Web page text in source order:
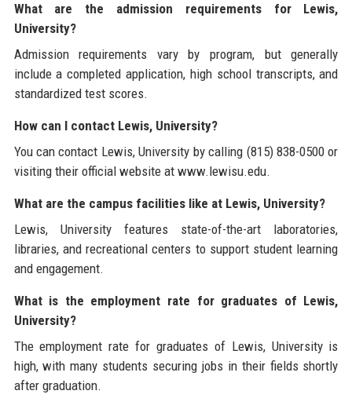
What are the admission requirements for Lewis,
University?
Admission requirements vary by program, but generally
include a completed application, high school transcripts, and
standardized test scores.
How can I contact Lewis, University?
You can contact Lewis, University by calling (815) 838-0500 or
visiting their official website at www.lewisu.edu.
What are the campus facilities like at Lewis, University?
Lewis, University features state-of-the-art laboratories,
libraries, and recreational centers to support student learning
and engagement.
What is the employment rate for graduates of Lewis,
University?
The employment rate for graduates of Lewis, University is
high, with many students securing jobs in their fields shortly
after graduation.